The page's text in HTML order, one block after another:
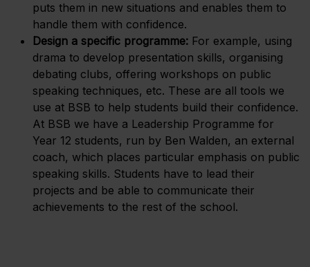
puts them in new situations and enables them to
handle them with confidence.
Design a specific programme: For example, using
drama to develop presentation skills, organising
debating clubs, offering workshops on public
speaking techniques, etc. These are all tools we
use at BSB to help students build their confidence.
At BSB we have a Leadership Programme for
Year 12 students, run by Ben Walden, an external
coach, which places particular emphasis on public
speaking skills. Students have to lead their
projects and be able to communicate their
achievements to the rest of the school.